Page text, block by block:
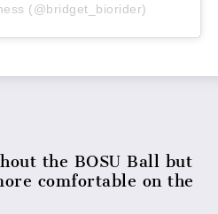
(@bridget_biorider)
the BOSU Ball but
comfortable on the